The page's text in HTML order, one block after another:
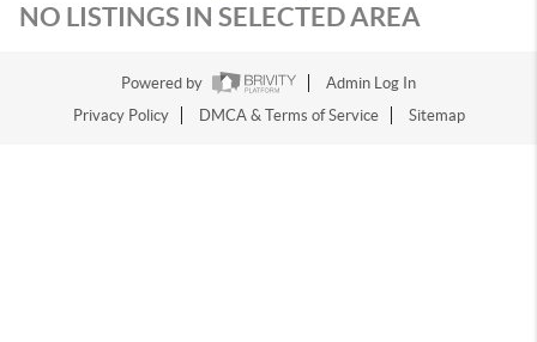
NO LISTINGS IN SELECTED AREA
Powered by
Admin Log In
Privacy Policy
DMCA & Terms of Service Sitemap